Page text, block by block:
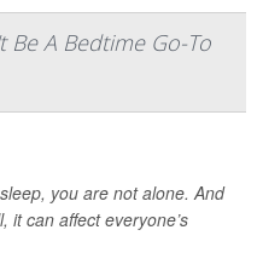
A Bedtime Go-To
you are not alone. And
it can affect everyone’s